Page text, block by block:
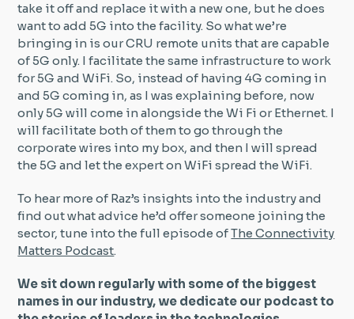
take it off and replace it with a new one, but he does
want to add 5G into the facility. So what we’re
bringing in is our CRU remote units that are capable
of 5G only. I facilitate the same infrastructure to work
for 5G and WiFi. So, instead of having 4G coming in
and 5G coming in, as I was explaining before, now
only 5G will come in alongside the Wi Fi or Ethernet. I
will facilitate both of them to go through the
corporate wires into my box, and then I will spread
the 5G and let the expert on WiFi spread the WiFi.
To hear more of Raz’s insights into the industry and
find out what advice he’d offer someone joining the
sector, tune into the full episode ofThe Connectivity
Matters Podcast.
We sit down regularly with some of the biggest
names in our industry, we dedicate our podcast to